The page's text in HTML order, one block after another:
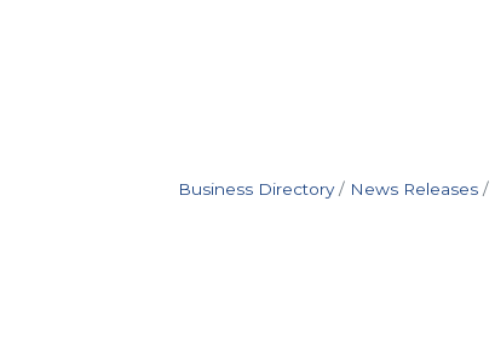
Business Directory News Releases